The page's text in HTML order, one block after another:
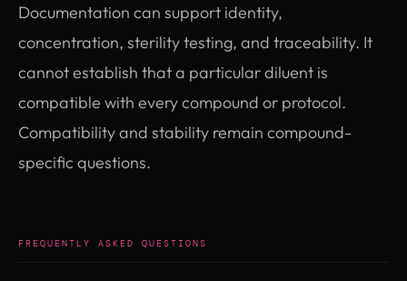
Documentation can support identity,
concentration, sterility testing, and traceability. It
cannot establish that a particular diluent is
compatible with every compound or protocol.
Compatibility and stability remain compound-
specific questions.
FREQUENTLY ASKED QUESTIONS